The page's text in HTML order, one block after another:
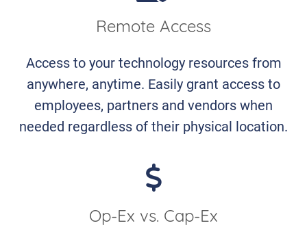
Remote Access
Access to your technology resources from
anywhere, anytime. Easily grant access to
employees, partners and vendors when
needed regardless of their physical location.
Op-Ex vs. Cap-Ex